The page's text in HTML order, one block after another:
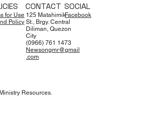
for Use
Policy
125 Matahimik
St., Brgy. Central
Diliman, Quezon
City
(0966) 761 1473
Newsongmr@gmail
.com
CONTACT
Facebook
SOCIAL
Resources.